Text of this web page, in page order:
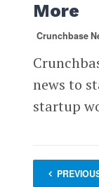
More
Crunchbase
news to
startup
1 …